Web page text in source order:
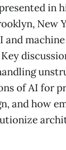
in
New
of AI for
and how